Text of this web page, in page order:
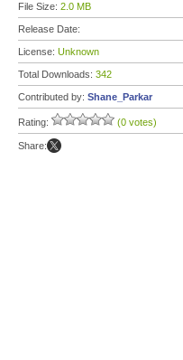
File Size: 2.0 MB
Release Date:
License: Unknown
Total Downloads: 342
Contributed by: Shane_Parkar
Rating: (0 votes)
Share: